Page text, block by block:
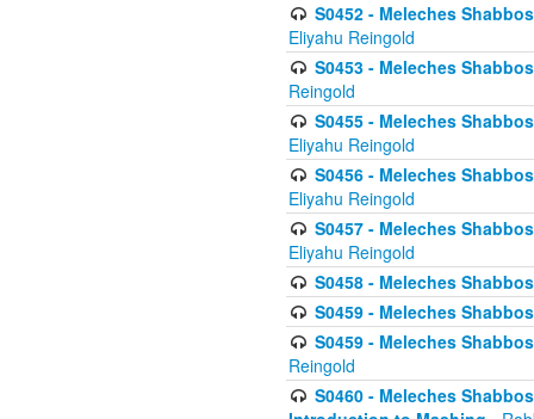
S0452 - Meleches
Eliyahu Reingold
S0453 - Meleches
Reingold
S0455 - Meleches
Eliyahu Reingold
S0456 - Meleches
Eliyahu Reingold
S0457 - Meleches
Eliyahu Reingold
S0458 - Meleches
S0459 - Meleches
S0459 - Meleches
Reingold
S0460 - Meleches